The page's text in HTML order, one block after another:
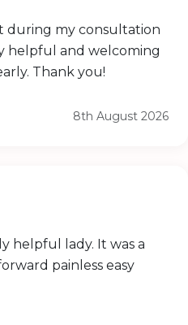
during my consultation
helpful and welcoming
Thank you!
8th August 2026
helpful lady. It was a
painless easy